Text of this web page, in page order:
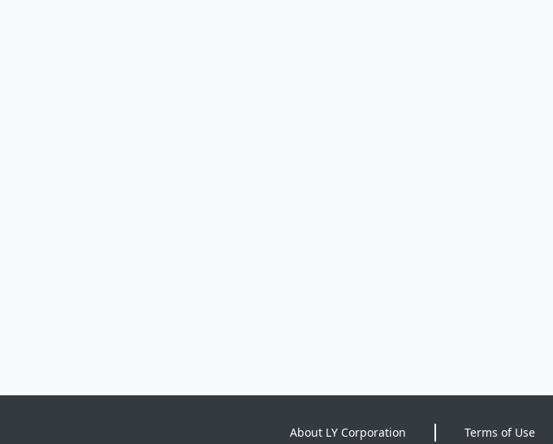
About LY Corporation Terms of Use